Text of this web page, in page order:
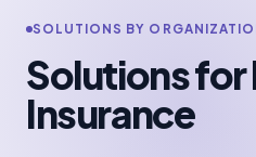
SOLUTIONS BY
Solutions for
Insurance